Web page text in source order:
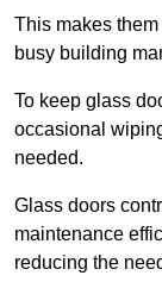
This makes
busy building
To keep glass
occasional
needed.
Glass doors
maintenance
reducing the